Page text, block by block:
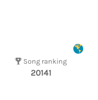
Song ranking
20141